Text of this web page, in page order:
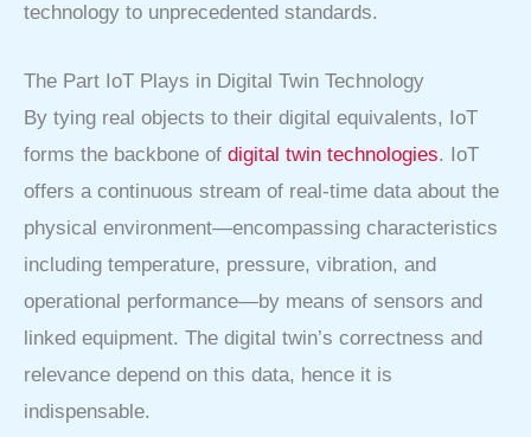
technology to unprecedented standards.
The Part IoT Plays in Digital Twin Technology
By tying real objects to their digital equivalents, IoT
forms the backbone of digital twin technologies. IoT
offers a continuous stream of real-time data about the
physical environment—encompassing characteristics
including temperature, pressure, vibration, and
operational performance—by means of sensors and
linked equipment. The digital twin’s correctness and
relevance depend on this data, hence it is
indispensable.